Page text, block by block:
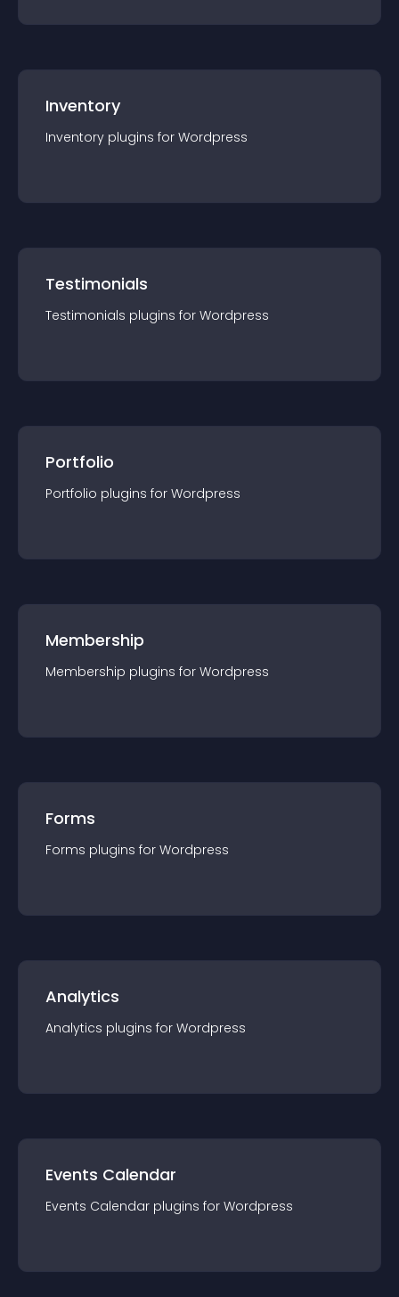
Inventory
Inventory plugins for Wordpress
Testimonials
Testimonials plugins for Wordpress
Portfolio
Portfolio plugins for Wordpress
Membership
Membership plugins for Wordpress
Forms
Forms plugins for Wordpress
Analytics
Analytics plugins for Wordpress
Events Calendar
Events Calendar plugins for Wordpress